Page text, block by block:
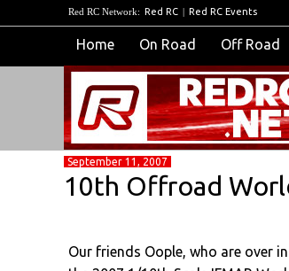
Red RC Network: Red RC | Red RC Events
Home On Road Off Road
September 11, 2007
10th Offroad
Our friends Oople, who are over